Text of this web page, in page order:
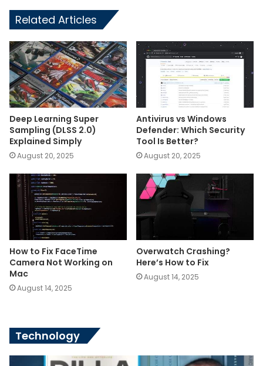
Related Articles
Deep Learning Super
Sampling (DLSS 2.0)
Explained Simply
August 20, 2025
Antivirus vs Windows
Defender: Which Security
Tool Is Better?
August 20, 2025
How to Fix FaceTime
Camera Not Working on
Mac
August 14, 2025
Overwatch Crashing?
Here’s How to Fix
August 14, 2025
Technology